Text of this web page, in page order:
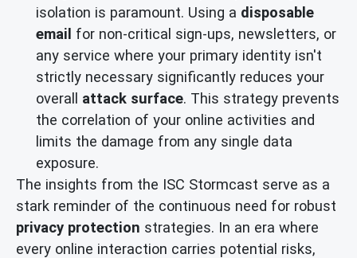
isolation is paramount. Using a disposable
email for non-critical sign-ups, newsletters, or
any service where your primary identity isn't
strictly necessary significantly reduces your
overall attack surface. This strategy prevents
the correlation of your online activities and
limits the damage from any single data
exposure.
The insights from the ISC Stormcast serve as a
stark reminder of the continuous need for robust
privacy protection strategies. In an era where
every online interaction carries potential risks,